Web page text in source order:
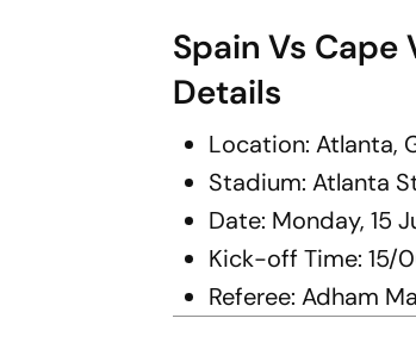
Spain Vs Cape
Details
Location: Atlanta,
Stadium: Atlanta
Date: Monday, 15
Kick-off Time: 15/
Referee: Adham